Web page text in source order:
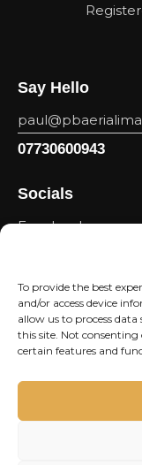
To provide the best
and/or access device
allow us to process
this site. Not
certain features and
Say Hello
07730600943
Socials
Facebook
Instagram
Newsletter